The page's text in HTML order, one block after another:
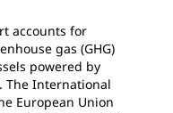
accounts for
gas (GHG)
powered by
. The International
European Union